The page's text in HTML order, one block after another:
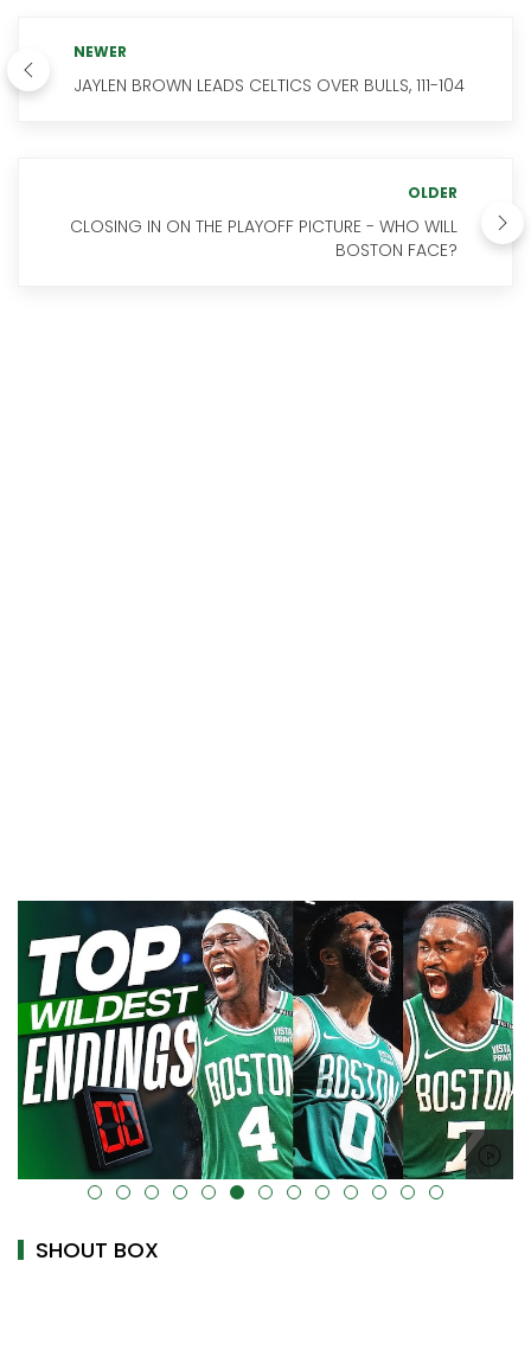
NEWER
JAYLEN BROWN LEADS CELTICS OVER BULLS, 111-104
OLDER
CLOSING IN ON THE PLAYOFF PICTURE - WHO WILL
BOSTON FACE?
alt="" data-uk-cover="" />
SHOUT BOX